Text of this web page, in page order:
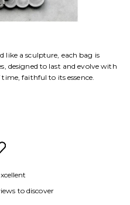
like a sculpture, each bag is
designed to last and evolve with
faithful to its essence.
to discover